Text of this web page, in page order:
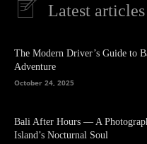
Latest articles
The Modern Driver’s Guide to
Adventure
October 24, 2025
Bali After Hours — A
Island’s Nocturnal Soul